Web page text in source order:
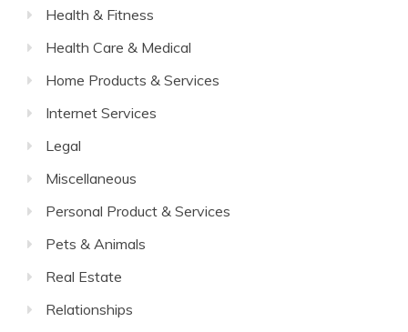
Health & Fitness
Health Care & Medical
Home Products & Services
Internet Services
Legal
Miscellaneous
Personal Product & Services
Pets & Animals
Real Estate
Relationships